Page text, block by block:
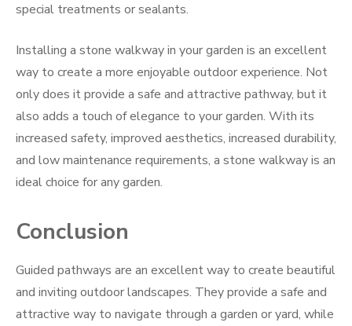
special treatments or sealants.
Installing a stone walkway in your garden is an excellent
way to create a more enjoyable outdoor experience. Not
only does it provide a safe and attractive pathway, but it
also adds a touch of elegance to your garden. With its
increased safety, improved aesthetics, increased durability,
and low maintenance requirements, a stone walkway is an
ideal choice for any garden.
Conclusion
Guided pathways are an excellent way to create beautiful
and inviting outdoor landscapes. They provide a safe and
attractive way to navigate through a garden or yard, while